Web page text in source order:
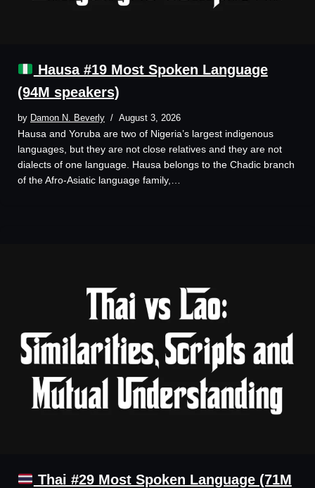
Hausa #19 Most Spoken Language
(94M speakers)
by Damon N. Beverly August 3, 2026
Hausa and Yoruba are two of Nigeria’s largest indigenous
languages, but they are not close relatives and they are not
dialects of one language. Hausa belongs to the Chadic branch
of the Afro-Asiatic language family,…
Thai #29 Most Spoken Language (71M